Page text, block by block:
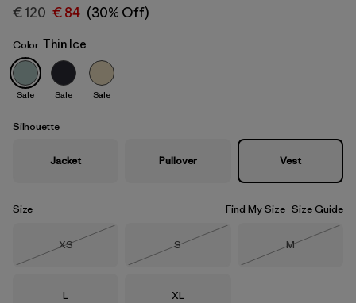
Thin Ice
€ 120 € 84 (30% Off)
Color Thin Ice
Sale Sale Sale
Silhouette
Jacket Pullover Vest
Size Find My Size Size Guide
Size
XS
Size
S
Size
M
Size
L Size
XL